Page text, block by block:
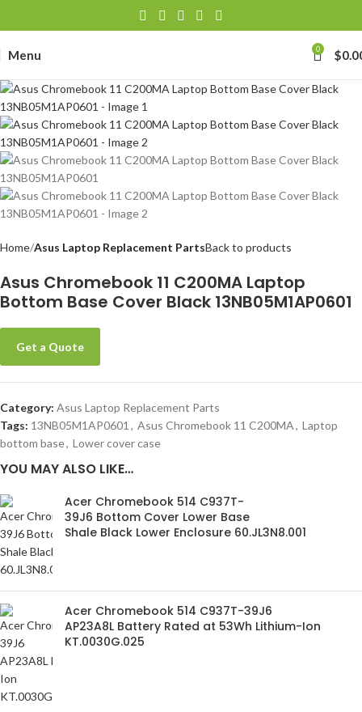
Menu 0 $
Home Asus Laptop Replacement PartsBack to products
Asus Chromebook 11 C200MA Laptop
Bottom Base Cover Black 13NB05M1AP0601
Get a Quote
Category: Asus Laptop Replacement Parts
Tags: 13NB05M1AP0601 , Asus Chromebook 11 C200MA, Laptop
bottom base, Lower cover case
YOU MAY ALSO LIKE…
Acer Chromebook 514 C937T-
39J6 Bottom Cover Lower Base
Shale Black Lower Enclosure 60.JL3N8.001
Acer Chromebook 514 C937T-39J6
AP23A8L Battery Rated at 53Wh Lithium-Ion
KT.0030G.025